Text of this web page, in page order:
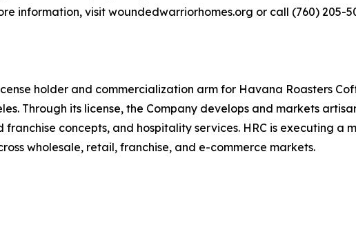
information, visit woundedwarriorhomes.org or call (760) 205-
holder and commercialization arm for Havana Roasters
Through its license, the Company develops and markets
concepts, and hospitality services. HRC is executing a
wholesale, retail, franchise, and e-commerce markets.